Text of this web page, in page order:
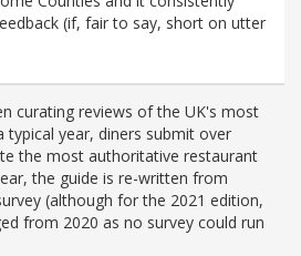
(if, fair to say, short on utter
curating reviews of the UK's most
typical year, diners submit over
the most authoritative restaurant
the guide is re-written from
(although for the 2021 edition,
from 2020 as no survey could run